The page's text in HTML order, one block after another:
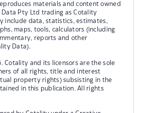
materials and content owned
Data Pty Ltd trading as Cotality
include data, statistics, estimates,
maps, tools, calculators (including
reports and other
Data).
Cotality and its licensors are the sole
of all rights, title and interest
property rights) subsisting in the
in this publication. All rights